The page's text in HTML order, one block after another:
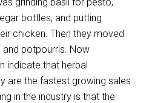
bottles, and putting
chicken. Then they moved
and potpourris. Now
indicate that herbal
are the fastest growing sales
in the industry is that the